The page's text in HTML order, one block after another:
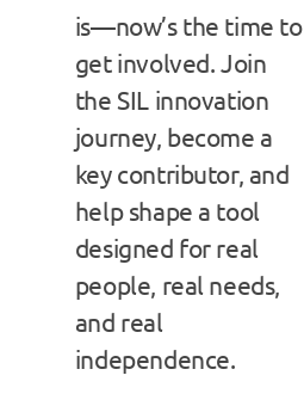
is—now’s the time to
get involved. Join
the SIL innovation
journey, become a
key contributor, and
help shape a tool
designed for real
people, real needs,
and real
independence.